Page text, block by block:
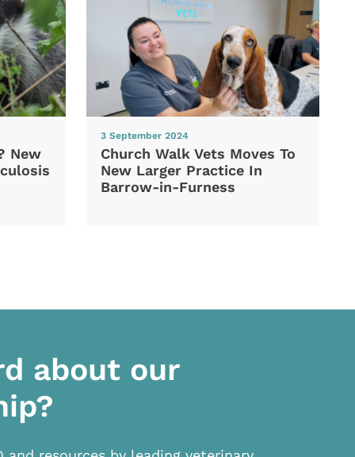
New
3 September 2024
Church Walk Vets Moves To
New Larger Practice In
Barrow-in-Furness
about our